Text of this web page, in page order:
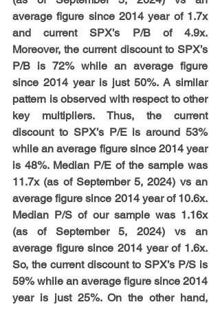
average figure since 2014 year of 1.7x
and current SPX’s P/B of 4.9x.
Moreover, the current discount to SPX’s
P/B is 72% while an average figure
since 2014 year is just 50%. A similar
pattern is observed with respect to other
key multipliers. Thus, the current
discount to SPX’s P/E is around 53%
while an average figure since 2014 year
is 48%. Median P/E of the sample was
11.7x (as of September 5, 2024) vs an
average figure since 2014 year of 10.6x.
Median P/S of our sample was 1.16x
(as of September 5, 2024) vs an
average figure since 2014 year of 1.6x.
So, the current discount to SPX’s P/S is
59% while an average figure since 2014
year is just 25%. On the other hand,